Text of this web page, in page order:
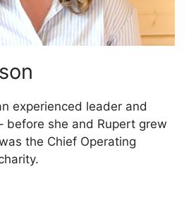
experienced leader and
before she and Rupert grew
the Chief Operating